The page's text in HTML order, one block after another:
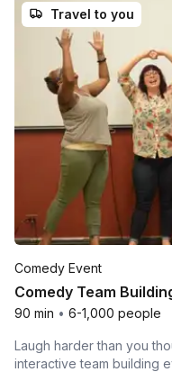
Travel to you
Comedy Event
Comedy Team
90 min • 6-1,000 people
Laugh harder than you
interactive team building